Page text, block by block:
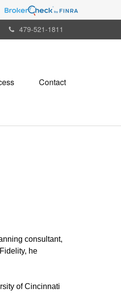
479-521-1811
Contact
consultant,
Fidelity, he
of Cincinnati